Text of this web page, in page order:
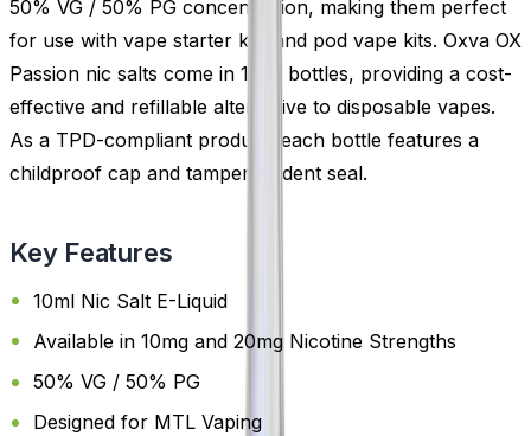
50% VG / 50% PG concentration, making them perfect
for use with vape starter kits and pod vape kits. Oxva OX
Passion nic salts come in 10ml bottles, providing a cost-
effective and refillable alternative to disposable vapes.
As a TPD-compliant product, each bottle features a
childproof cap and tamper-evident seal.
Key Features
10ml Nic Salt E-Liquid
Available in 10mg and 20mg Nicotine Strengths
50% VG / 50% PG
Designed for MTL Vaping